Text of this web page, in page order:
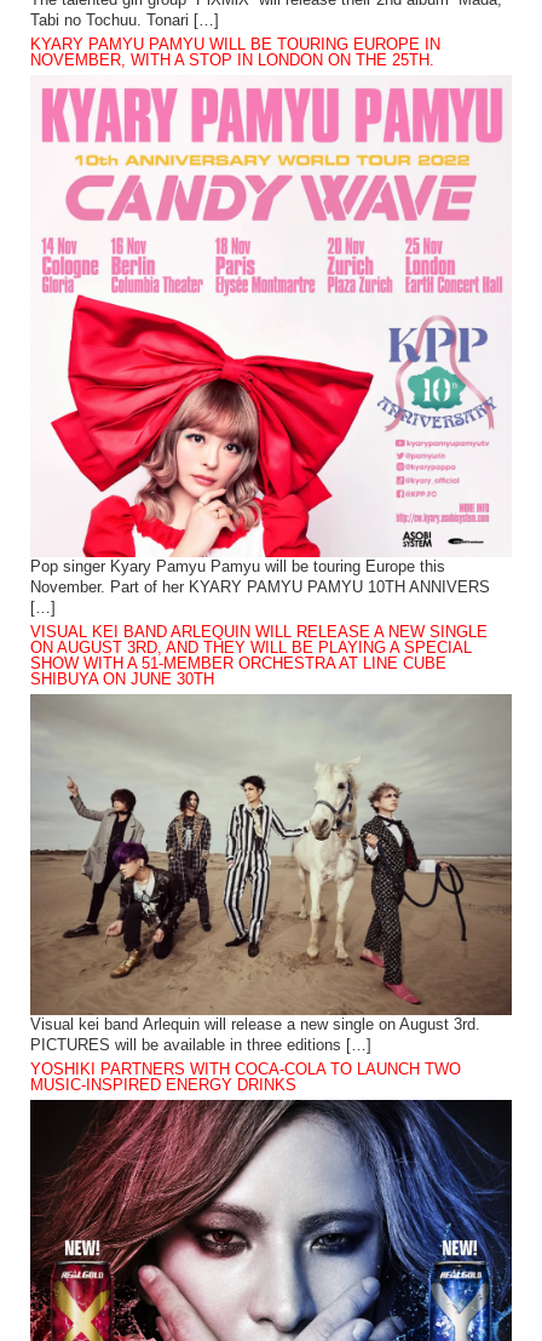
Tabi no Tochuu. Tonari […]
KYARY PAMYU PAMYU WILL BE TOURING EUROPE IN
NOVEMBER, WITH A STOP IN LONDON ON THE 25TH.
Pop singer Kyary Pamyu Pamyu will be touring Europe this
November. Part of her KYARY PAMYU PAMYU 10TH ANNIVERS
[…]
VISUAL KEI BAND ARLEQUIN WILL RELEASE A NEW SINGLE
ON AUGUST 3RD, AND THEY WILL BE PLAYING A SPECIAL
SHOW WITH A 51-MEMBER ORCHESTRA AT LINE CUBE
SHIBUYA ON JUNE 30TH
Visual kei band Arlequin will release a new single on August 3rd.
PICTURES will be available in three editions […]
YOSHIKI PARTNERS WITH COCA-COLA TO LAUNCH TWO
MUSIC-INSPIRED ENERGY DRINKS